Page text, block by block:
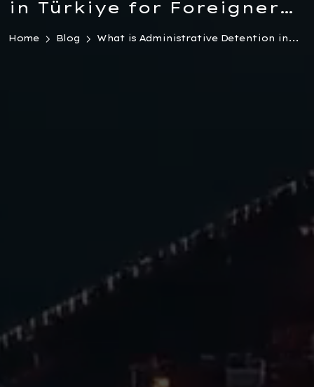
in Türkiye for Foreigners
2026
Home Blog What is Administrative Detention in...